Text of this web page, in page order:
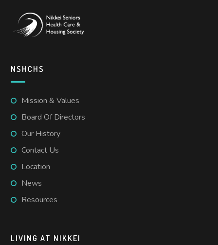
NSHCHS
Mission & Values
Board Of Directors
Our History
Contact Us
Location
News
Resources
LIVING AT NIKKEI